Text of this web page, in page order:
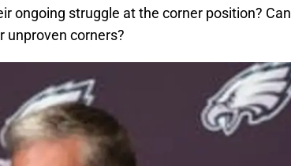
ongoing struggle at the corner position? Can
unproven corners?